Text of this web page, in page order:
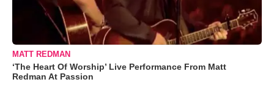
MATT REDMAN
‘The Heart Of Worship’ Live Performance From Matt
Redman At Passion